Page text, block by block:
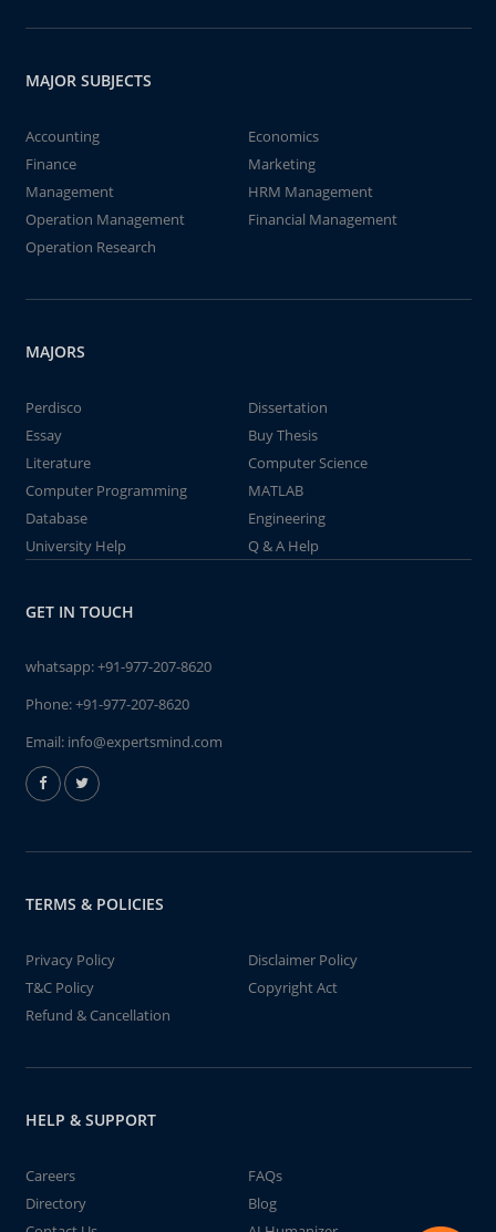
MAJOR SUBJECTS
Accounting
Economics
Finance
Marketing
Management
HRM Management
Operation Management
Financial Management
Operation Research
MAJORS
Perdisco
Dissertation
Essay
Buy Thesis
Literature
Computer Science
Computer Programming
MATLAB
Database
Engineering
University Help
Q & A Help
GET IN TOUCH
whatsapp:+91-977-207-8620
Phone:+91-977-207-8620
Email: info@expertsmind.com
TERMS & POLICIES
Privacy Policy
Disclaimer Policy
T&C Policy
Copyright Act
Refund & Cancellation
HELP & SUPPORT
Careers
FAQs
Directory
Blog